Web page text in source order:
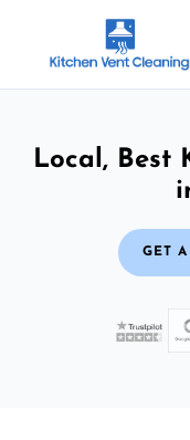
Local, Best
GET